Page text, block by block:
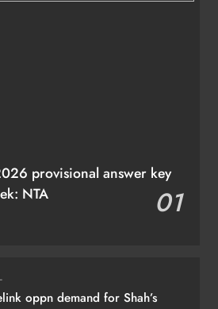
provisional answer key
NTA
01
oppn demand for Shah’s